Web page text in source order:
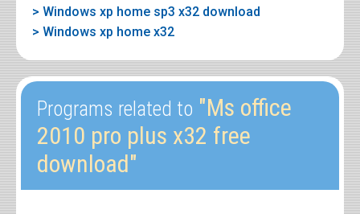
> Windows xp home sp3 x32 download
> Windows xp home x32
Programs related to "Ms office
2010 pro plus x32 free
download"